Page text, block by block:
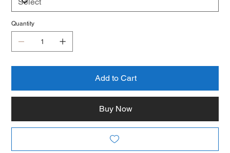
Quantity
Add to Cart
Buy Now